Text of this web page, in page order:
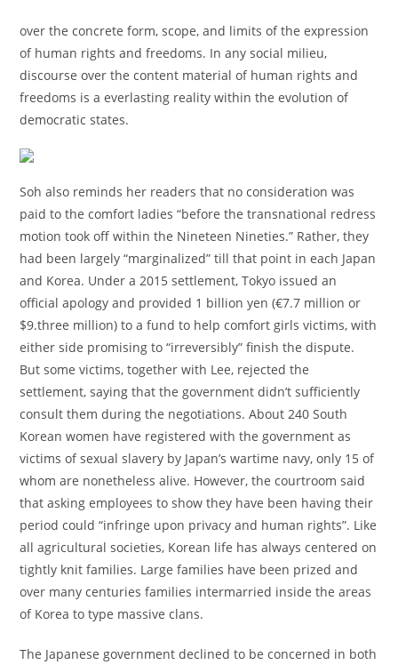
over the concrete form, scope, and limits of the expression
of human rights and freedoms. In any social milieu,
discourse over the content material of human rights and
freedoms is a everlasting reality within the evolution of
democratic states.
Soh also reminds her readers that no consideration was
paid to the comfort ladies “before the transnational redress
motion took off within the Nineteen Nineties.” Rather, they
had been largely “marginalized” till that point in each Japan
and Korea. Under a 2015 settlement, Tokyo issued an
official apology and provided 1 billion yen (€7.7 million or
$9.three million) to a fund to help comfort girls victims, with
either side promising to “irreversibly” finish the dispute.
But some victims, together with Lee, rejected the
settlement, saying that the government didn’t sufficiently
consult them during the negotiations. About 240 South
Korean women have registered with the government as
victims of sexual slavery by Japan’s wartime navy, only 15 of
whom are nonetheless alive. However, the courtroom said
that asking employees to show they have been having their
period could “infringe upon privacy and human rights”. Like
all agricultural societies, Korean life has always centered on
tightly knit families. Large families have been prized and
over many centuries families intermarried inside the areas
of Korea to type massive clans.
The Japanese government declined to be concerned in both